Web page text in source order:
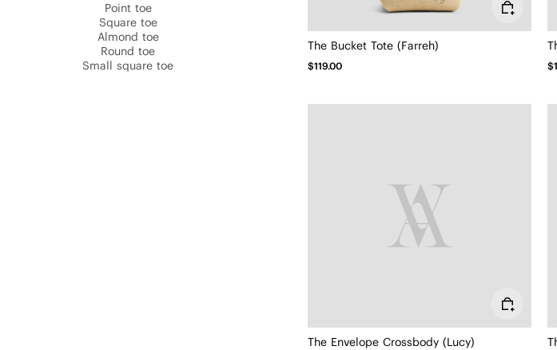
Point toe
Square toe
Almond toe
Round toe
Small square toe
The Bucket Tote (Farreh)
$119.00
The Envelope Crossbody (Lucy)